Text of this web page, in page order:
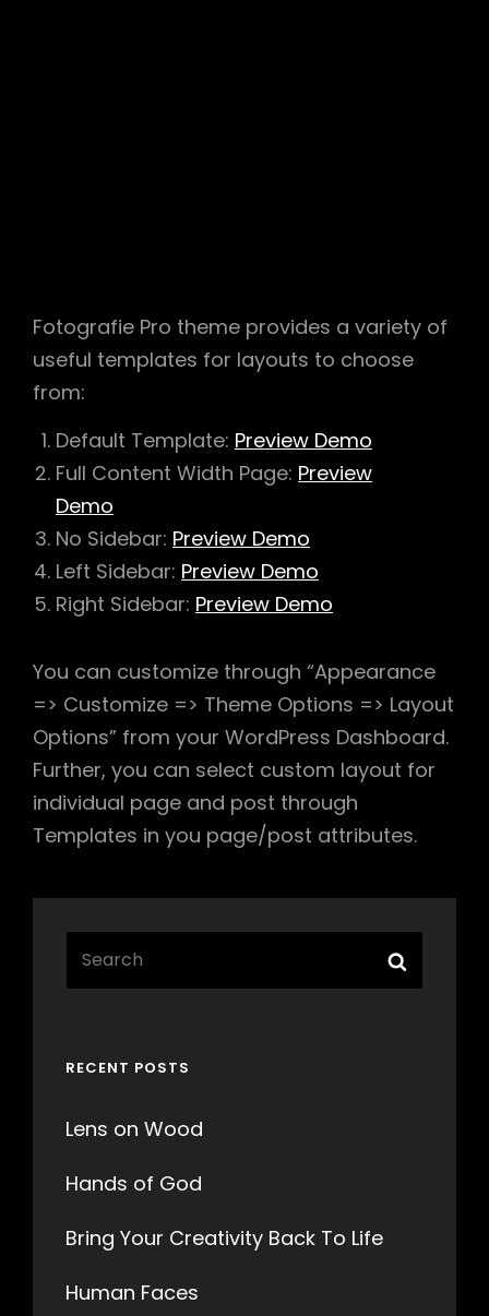
Fotografie Pro theme provides a variety of
useful templates for layouts to choose
from:
Default Template: Preview Demo
Full Content Width Page: Preview
Demo
No Sidebar: Preview Demo
Left Sidebar: Preview Demo
Right Sidebar: Preview Demo
You can customize through “Appearance
=> Customize => Theme Options => Layout
Options” from your WordPress Dashboard.
Further, you can select custom layout for
individual page and post through
Templates in you page/post attributes.
RECENT POSTS
Lens on Wood
Hands of God
Bring Your Creativity Back To Life
Human Faces